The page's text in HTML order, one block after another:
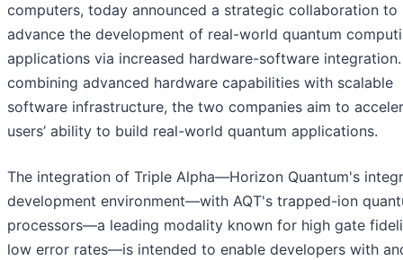
computers, today announced a strategic collaboration to
advance the development of real-world quantum
applications via increased hardware-software
combining advanced hardware capabilities with scalable
software infrastructure, the two companies aim to
users’ ability to build real-world quantum applications.
The integration of Triple Alpha—Horizon Quantum's
development environment—with AQT's trapped-ion
processors—a leading modality known for high gate
low error rates—is intended to enable developers with